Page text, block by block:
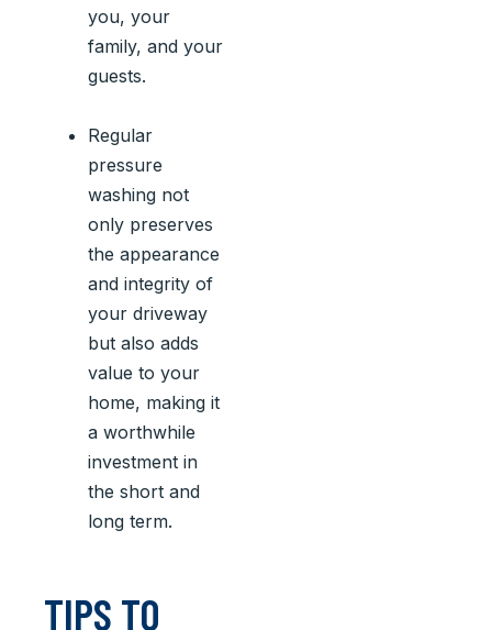
you, your
family, and your
guests.
Regular
pressure
washing not
only preserves
the appearance
and integrity of
your driveway
but also adds
value to your
home, making it
a worthwhile
investment in
the short and
long term.
TIPS TO